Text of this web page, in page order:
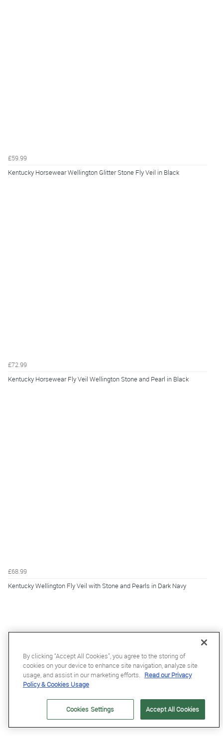
£59.99
Kentucky Horsewear Wellington Glitter Stone Fly Veil in Black
£72.99
Kentucky Horsewear Fly Veil Wellington Stone and Pearl in Black
£68.99
Kentucky Wellington Fly Veil with Stone and Pearls in Dark Navy
By clicking “Accept All Cookies”, you agree to the storing of
cookies on your device to enhance site navigation, analyze site
usage, and assist in our marketing efforts. Read our Privacy
Policy & Cookies Usage
Accept All Cookies
Cookies Settings